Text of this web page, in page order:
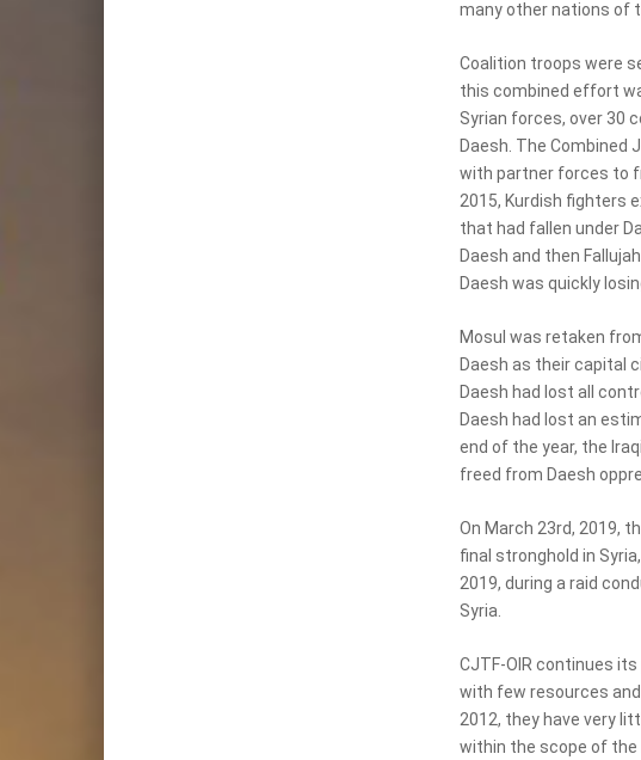
many other nations of
Coalition troops were
this combined effort
Syrian forces, over 30
Daesh. The Combined
with partner forces to
2015, Kurdish fighters
that had fallen under
Daesh and then
Daesh was quickly
Mosul was retaken
Daesh as their capital
Daesh had lost all
Daesh had lost an
end of the year, the
freed from Daesh
On March 23rd, 2019,
final stronghold in
2019, during a raid
Syria.
CJTF-OIR continues
with few resources
2012, they have very
within the scope of the